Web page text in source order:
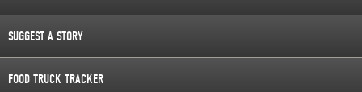
SUGGEST A STORY
FOOD TRUCK TRACKER